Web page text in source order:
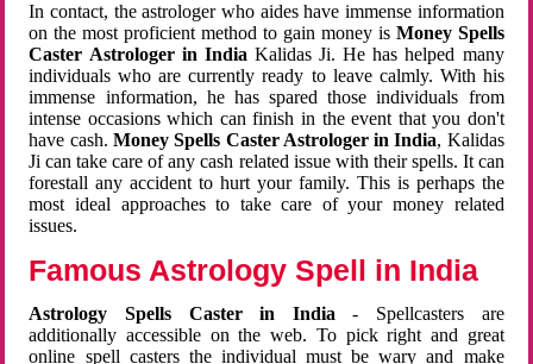
In contact, the astrologer who aides have immense information
on the most proficient method to gain money is Money Spells
Caster Astrologer in India Kalidas Ji. He has helped many
individuals who are currently ready to leave calmly. With his
immense information, he has spared those individuals from
intense occasions which can finish in the event that you don't
have cash. Money Spells Caster Astrologer in India, Kalidas
Ji can take care of any cash related issue with their spells. It can
forestall any accident to hurt your family. This is perhaps the
most ideal approaches to take care of your money related
issues.
Famous Astrology Spell in India
Astrology Spells Caster in India - Spellcasters are
additionally accessible on the web. To pick right and great
online spell casters the individual must be wary and make